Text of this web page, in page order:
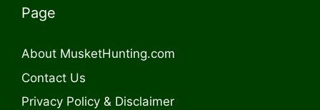
Page
About MusketHunting.com
Contact Us
Privacy Policy & Disclaimer